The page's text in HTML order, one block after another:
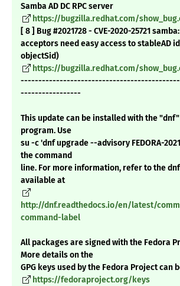
Samba AD DC RPC server
https://bugzilla.redhat.com/
[ 8 ] Bug #2021728 - CVE-2020-25721
acceptors need easy access to stableAD
objectSid)
https://bugzilla.redhat.com/
-----------------
This update can be installed with the
program. Use
su -c 'dnf upgrade --advisory FEDORA-
the command
line. For more information, refer to the
available at
http://dnf.readthedocs.io/en/latest/
command-label
All packages are signed with the Fedora
More details on the
GPG keys used by the Fedora Project can
https://fedoraproject.org/keys